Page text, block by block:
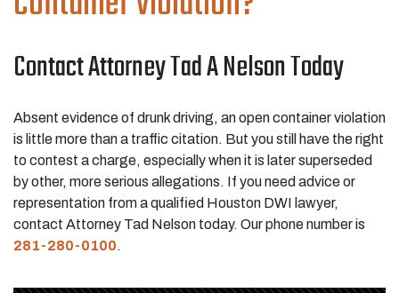
Contact Attorney Tad A Nelson Today
Absent evidence of drunk driving, an open container violation
is little more than a traffic citation. But you still have the right
to contest a charge, especially when it is later superseded
by other, more serious allegations. If you need advice or
representation from a qualified Houston DWI lawyer,
contact Attorney Tad Nelson today. Our phone number is
281-280-0100.